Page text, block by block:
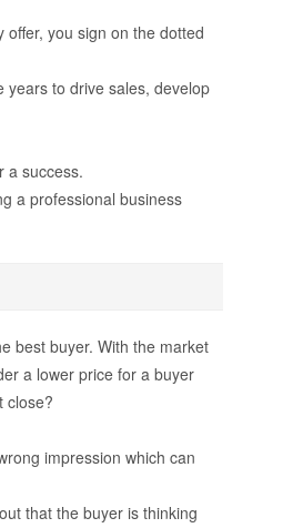
you sign on the dotted
years to drive sales, develop
a success.
a professional business
best buyer. With the market
a lower price for a buyer
close?
impression which can
that the buyer is thinking